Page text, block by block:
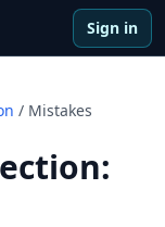
Sign in
/ Mistakes
: